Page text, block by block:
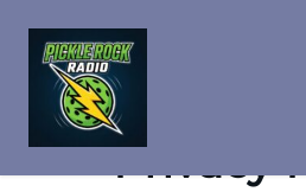
Privacy